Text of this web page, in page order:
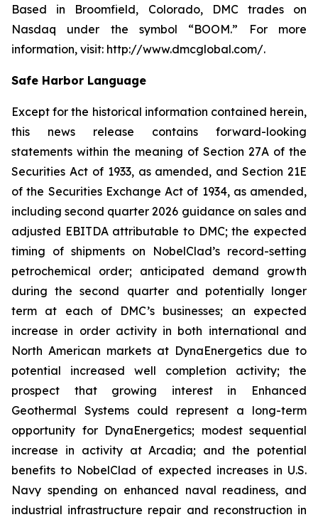
Based in Broomfield, Colorado, DMC trades on
Nasdaq under the symbol “BOOM.” For more
information, visit: http://www.dmcglobal.com/.
Safe Harbor Language
Except for the historical information contained herein,
this news release contains forward-looking
statements within the meaning of Section 27A of the
Securities Act of 1933, as amended, and Section 21E
of the Securities Exchange Act of 1934, as amended,
including second quarter 2026 guidance on sales and
adjusted EBITDA attributable to DMC; the expected
timing of shipments on NobelClad’s record-setting
petrochemical order; anticipated demand growth
during the second quarter and potentially longer
term at each of DMC’s businesses; an expected
increase in order activity in both international and
North American markets at DynaEnergetics due to
potential increased well completion activity; the
prospect that growing interest in Enhanced
Geothermal Systems could represent a long-term
opportunity for DynaEnergetics; modest sequential
increase in activity at Arcadia; and the potential
benefits to NobelClad of expected increases in U.S.
Navy spending on enhanced naval readiness, and
industrial infrastructure repair and reconstruction in